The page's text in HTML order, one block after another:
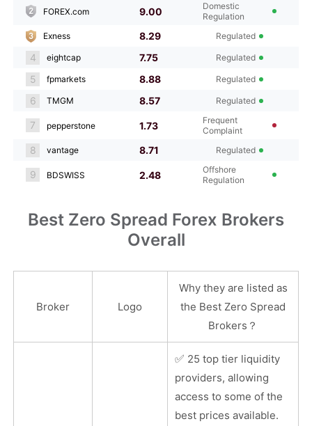
FOREX.com 9.00
Domestic
Regulation
Exness
8.29 Regulated
4 eightcap 7.75 Regulated
5 fpmarkets 8.88 Regulated
6 TMGM 8.57 Regulated
7 pepperstone 1.73
Frequent
Complaint
8 vantage 8.71 Regulated
9 BDSWISS 2.48
Offshore
Regulation
Best Zero Spread Forex Brokers
Overall
Broker Logo
Why they are listed as
the Best Zero Spread
Brokers？
✅ 25 top tier liquidity
providers, allowing
access to some of the
best prices available.